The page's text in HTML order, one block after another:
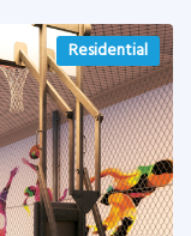
Residential